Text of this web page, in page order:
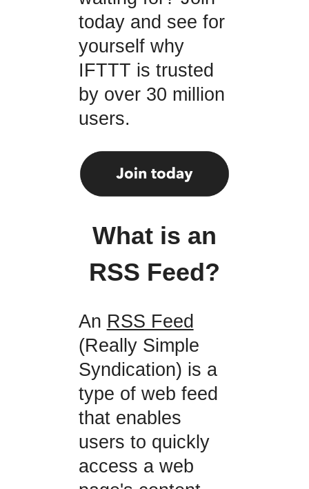
today and see for
yourself why
IFTTT is trusted
by over 30 million
users.
What is an
RSS Feed?
An RSS Feed
(Really Simple
Syndication) is a
type of web feed
that enables
users to quickly
access a web